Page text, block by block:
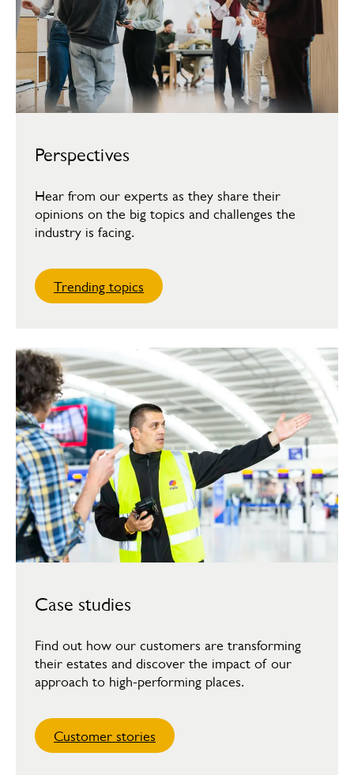
Perspectives
Hear from our experts as they share their
opinions on the big topics and challenges the
industry is facing.
Trending topics
Case studies
Find out how our customers are transforming
their estates and discover the impact of our
approach to high-performing places.
Customer stories